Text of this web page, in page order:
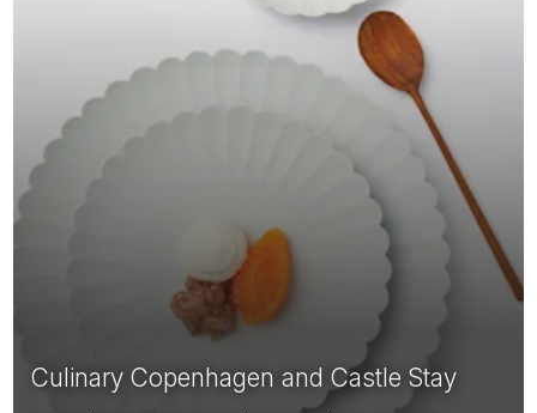
Culinary Copenhagen and Castle Stay